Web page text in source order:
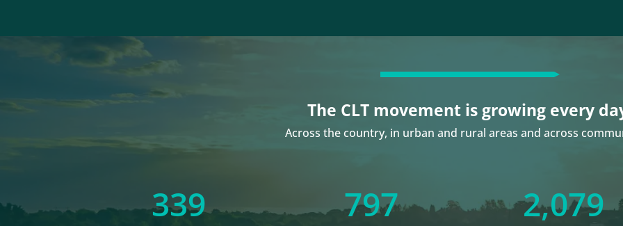
The CLT movement is growing every
Across the country, in urban and rural areas and across
339 797 2,079